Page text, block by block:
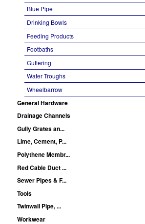
Blue Pipe
Drinking Bowls
Feeding Products
Footbaths
Guttering
Water Troughs
Wheelbarrow
General Hardware
Drainage Channels
Gully Grates an...
Lime, Cement, P...
Polythene Membr...
Red Cable Duct ...
Sewer Pipes & F...
Tools
Twinwall Pipe, ...
Workwear